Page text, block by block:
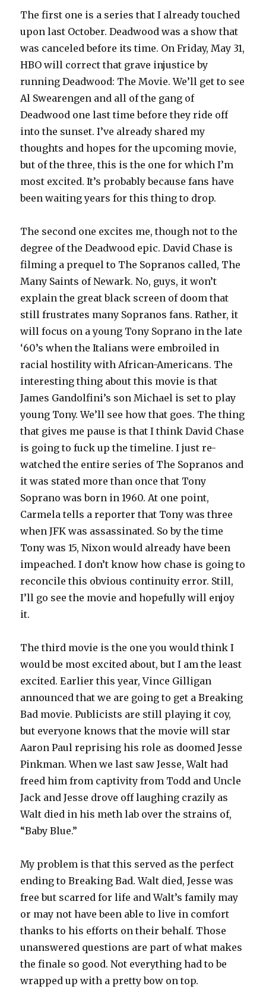
The first one is a series that I already touched
upon last October. Deadwood was a show that
was canceled before its time. On Friday, May 31,
HBO will correct that grave injustice by
running Deadwood: The Movie. We’ll get to see
Al Swearengen and all of the gang of
Deadwood one last time before they ride off
into the sunset. I’ve already shared my
thoughts and hopes for the upcoming movie,
but of the three, this is the one for which I’m
most excited. It’s probably because fans have
been waiting years for this thing to drop.
The second one excites me, though not to the
degree of the Deadwood epic. David Chase is
filming a prequel to The Sopranos called, The
Many Saints of Newark. No, guys, it won’t
explain the great black screen of doom that
still frustrates many Sopranos fans. Rather, it
will focus on a young Tony Soprano in the late
‘60’s when the Italians were embroiled in
racial hostility with African-Americans. The
interesting thing about this movie is that
James Gandolfini’s son Michael is set to play
young Tony. We’ll see how that goes. The thing
that gives me pause is that I think David Chase
is going to fuck up the timeline. I just re-
watched the entire series of The Sopranos and
it was stated more than once that Tony
Soprano was born in 1960. At one point,
Carmela tells a reporter that Tony was three
when JFK was assassinated. So by the time
Tony was 15, Nixon would already have been
impeached. I don’t know how chase is going to
reconcile this obvious continuity error. Still,
I’ll go see the movie and hopefully will enjoy
it.
The third movie is the one you would think I
would be most excited about, but I am the least
excited. Earlier this year, Vince Gilligan
announced that we are going to get a Breaking
Bad movie. Publicists are still playing it coy,
but everyone knows that the movie will star
Aaron Paul reprising his role as doomed Jesse
Pinkman. When we last saw Jesse, Walt had
freed him from captivity from Todd and Uncle
Jack and Jesse drove off laughing crazily as
Walt died in his meth lab over the strains of,
“Baby Blue.”
My problem is that this served as the perfect
ending to Breaking Bad. Walt died, Jesse was
free but scarred for life and Walt’s family may
or may not have been able to live in comfort
thanks to his efforts on their behalf. Those
unanswered questions are part of what makes
the finale so good. Not everything had to be
wrapped up with a pretty bow on top.